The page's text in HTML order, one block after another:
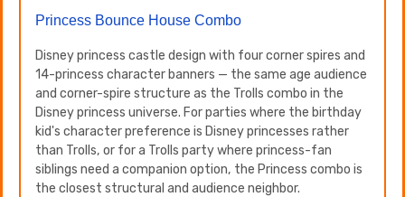
Princess Bounce House Combo
Disney princess castle design with four corner spires and
14-princess character banners — the same age audience
and corner-spire structure as the Trolls combo in the
Disney princess universe. For parties where the birthday
kid's character preference is Disney princesses rather
than Trolls, or for a Trolls party where princess-fan
siblings need a companion option, the Princess combo is
the closest structural and audience neighbor.